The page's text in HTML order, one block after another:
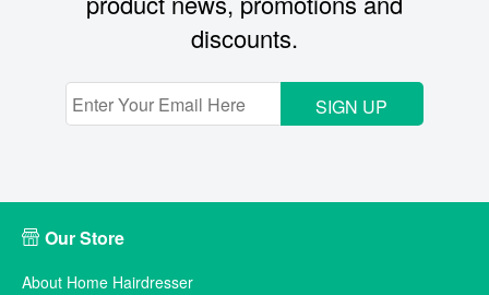
discounts.
SIGN UP
Our Store
About Home Hairdresser